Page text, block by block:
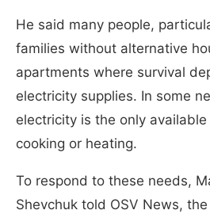
He said many people,
families without alternative
apartments where survival
electricity supplies. In some
electricity is the only
cooking or heating.
To respond to these needs,
Shevchuk told OSV News,